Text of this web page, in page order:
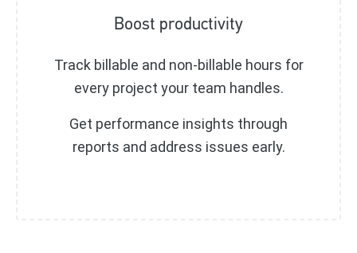
Boost productivity
Track billable and non-billable hours for
every project your team handles.
Get performance insights through
reports and address issues early.